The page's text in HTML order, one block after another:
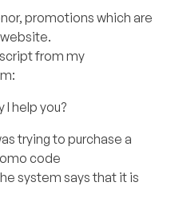
promotions which are
from my
I help you?
trying to purchase a
code
system says that it is